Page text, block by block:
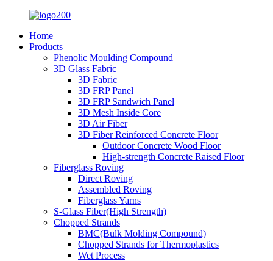
Home
Products
Phenolic Moulding Compound
3D Glass Fabric
3D Fabric
3D FRP Panel
3D FRP Sandwich Panel
3D Mesh Inside Core
3D Air Fiber
3D Fiber Reinforced Concrete Floor
Outdoor Concrete Wood Floor
High-strength Concrete Raised Floor
Fiberglass Roving
Direct Roving
Assembled Roving
Fiberglass Yarns
S-Glass Fiber(High Strength)
Chopped Strands
BMC(Bulk Molding Compound)
Chopped Strands for Thermoplastics
Wet Process